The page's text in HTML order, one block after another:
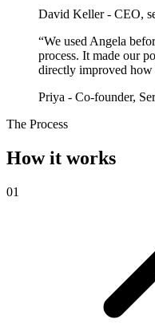
David Keller - CEO,
“We used Angela
process. It made our
directly improved how
Priya - Co-founder,
The Process
How it works
01